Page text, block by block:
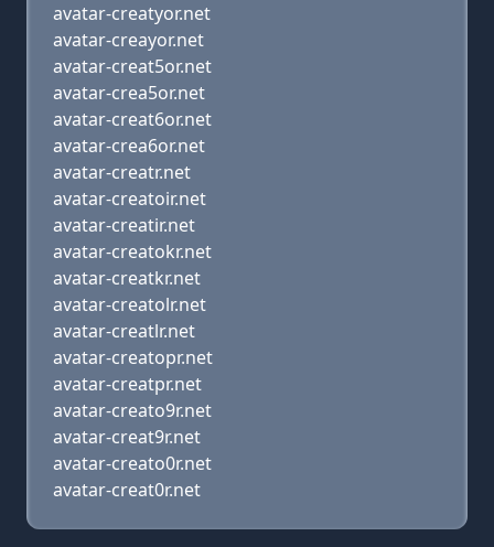
avatar-creatyor.net
avatar-creayor.net
avatar-creat5or.net
avatar-crea5or.net
avatar-creat6or.net
avatar-crea6or.net
avatar-creatr.net
avatar-creatoir.net
avatar-creatir.net
avatar-creatokr.net
avatar-creatkr.net
avatar-creatolr.net
avatar-creatlr.net
avatar-creatopr.net
avatar-creatpr.net
avatar-creato9r.net
avatar-creat9r.net
avatar-creato0r.net
avatar-creat0r.net